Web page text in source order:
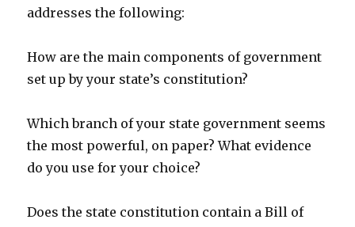
addresses the following:
How are the main components of government
set up by your state’s constitution?
Which branch of your state government seems
the most powerful, on paper? What evidence
do you use for your choice?
Does the state constitution contain a Bill of